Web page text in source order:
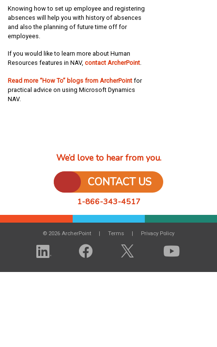
Knowing how to set up employee and registering
absences will help you with history of absences
and also the planning of future time off for
employees.
If you would like to learn more about Human
Resources features in NAV, contact ArcherPoint.
Read more “How To” blogs from ArcherPoint for
practical advice on using Microsoft Dynamics
NAV.
We’d love to hear from you.
CONTACT US
1-866-343-4517
© 2026 ArcherPoint Terms Privacy Policy